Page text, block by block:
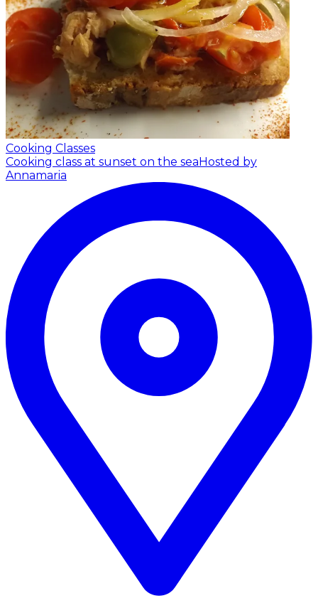
Cooking Classes
Cooking class at sunset on the sea Hosted by
Annamaria